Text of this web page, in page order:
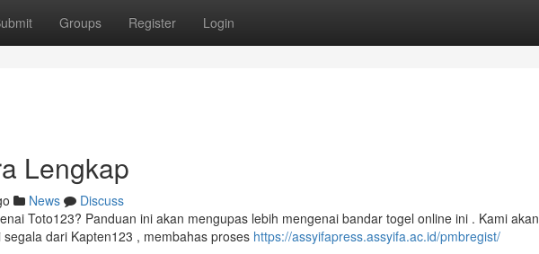
Groups Register Login
Lengkap
News
Discuss
Toto123? Panduan ini akan mengupas lebih mengenai bandar togel online ini . Kami akan
dari Kapten123 , membahas proses https://assyifapress.assyifa.ac.id/pmbregist/